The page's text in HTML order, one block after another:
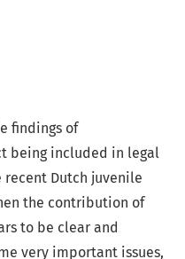
findings of
being included in legal
recent Dutch juvenile
the contribution of
to be clear and
very important issues,